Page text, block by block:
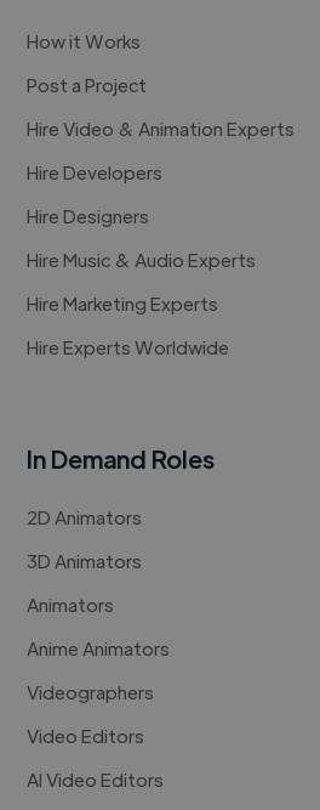
How it Works
Post a Project
Hire Video & Animation Experts
Hire Developers
Hire Designers
Hire Music & Audio Experts
Hire Marketing Experts
Hire Experts Worldwide
In Demand Roles
2D Animators
3D Animators
Animators
Anime Animators
Videographers
Video Editors
AI Video Editors